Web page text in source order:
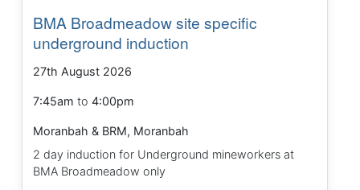
BMA Broadmeadow site specific
underground induction
27th August 2026
7:45am to4:00pm
Moranbah & BRM, Moranbah
2 day induction for Underground mineworkers at
BMA Broadmeadow only